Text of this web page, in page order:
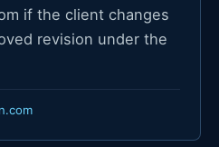
if the client changes
revision under the